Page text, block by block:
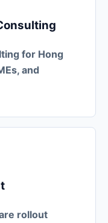
for Hong
and
rollout